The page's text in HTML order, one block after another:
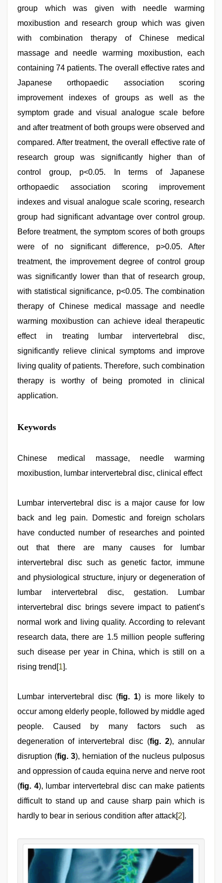
group which was given with needle warming
moxibustion and research group which was given
with combination therapy of Chinese medical
massage and needle warming moxibustion, each
containing 74 patients. The overall effective rates and
Japanese orthopaedic association scoring
improvement indexes of groups as well as the
symptom grade and visual analogue scale before
and after treatment of both groups were observed and
compared. After treatment, the overall effective rate of
research group was significantly higher than of
control group, p<0.05. In terms of Japanese
orthopaedic association scoring improvement
indexes and visual analogue scale scoring, research
group had significant advantage over control group.
Before treatment, the symptom scores of both groups
were of no significant difference, p>0.05. After
treatment, the improvement degree of control group
was significantly lower than that of research group,
with statistical significance, p<0.05. The combination
therapy of Chinese medical massage and needle
warming moxibustion can achieve ideal therapeutic
effect in treating lumbar intervertebral disc,
significantly relieve clinical symptoms and improve
living quality of patients. Therefore, such combination
therapy is worthy of being promoted in clinical
application.
xxx
sunny
bf,
agarwal
xxx,
porn
movies,
aunty
in
clear
telugu
voice,
indian
milf
Keywords
Chinese medical massage, needle warming
moxibustion, lumbar intervertebral disc, clinical effect
Lumbar intervertebral disc is a major cause for low
back and leg pain. Domestic and foreign scholars
have conducted number of researches and pointed
out that there are many causes for lumbar
intervertebral disc such as genetic factor, immune
and physiological structure, injury or degeneration of
lumbar intervertebral disc, gestation. Lumbar
intervertebral disc brings severe impact to patient’s
normal work and living quality. According to relevant
research data, there are 1.5 million people suffering
such disease per year in China, which is still on a
rising trend[1].
Lumbar intervertebral disc (fig. 1) is more likely to
occur among elderly people, followed by middle aged
people. Caused by many factors such as
degeneration of intervertebral disc (fig. 2), annular
disruption (fig. 3), herniation of the nucleus pulposus
and oppression of cauda equina nerve and nerve root
(fig. 4), lumbar intervertebral disc can make patients
difficult to stand up and cause sharp pain which is
hardly to bear in serious condition after attack[2].